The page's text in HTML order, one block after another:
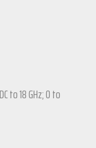
to 18 GHz; 0 to